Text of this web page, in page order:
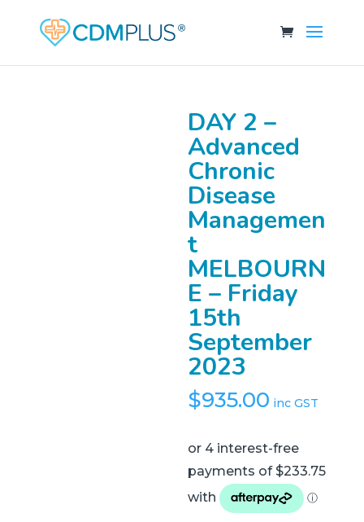
DAY 2 –
Advanced
Chronic
Disease
Managemen
t
MELBOURN
E – Friday
15th
September
2023
$935.00 inc GST